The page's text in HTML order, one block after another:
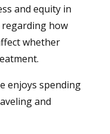
and equity in
regarding how
whether
enjoys spending
and